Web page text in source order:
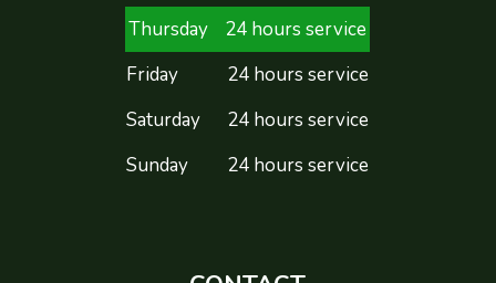
Thursday
24 hours service
Friday
24 hours service
Saturday
24 hours service
Sunday
24 hours service